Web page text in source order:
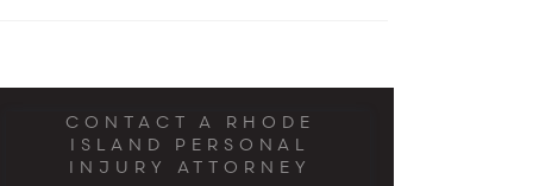
CONTACT A RHODE
ISLAND PERSONAL
INJURY ATTORNEY